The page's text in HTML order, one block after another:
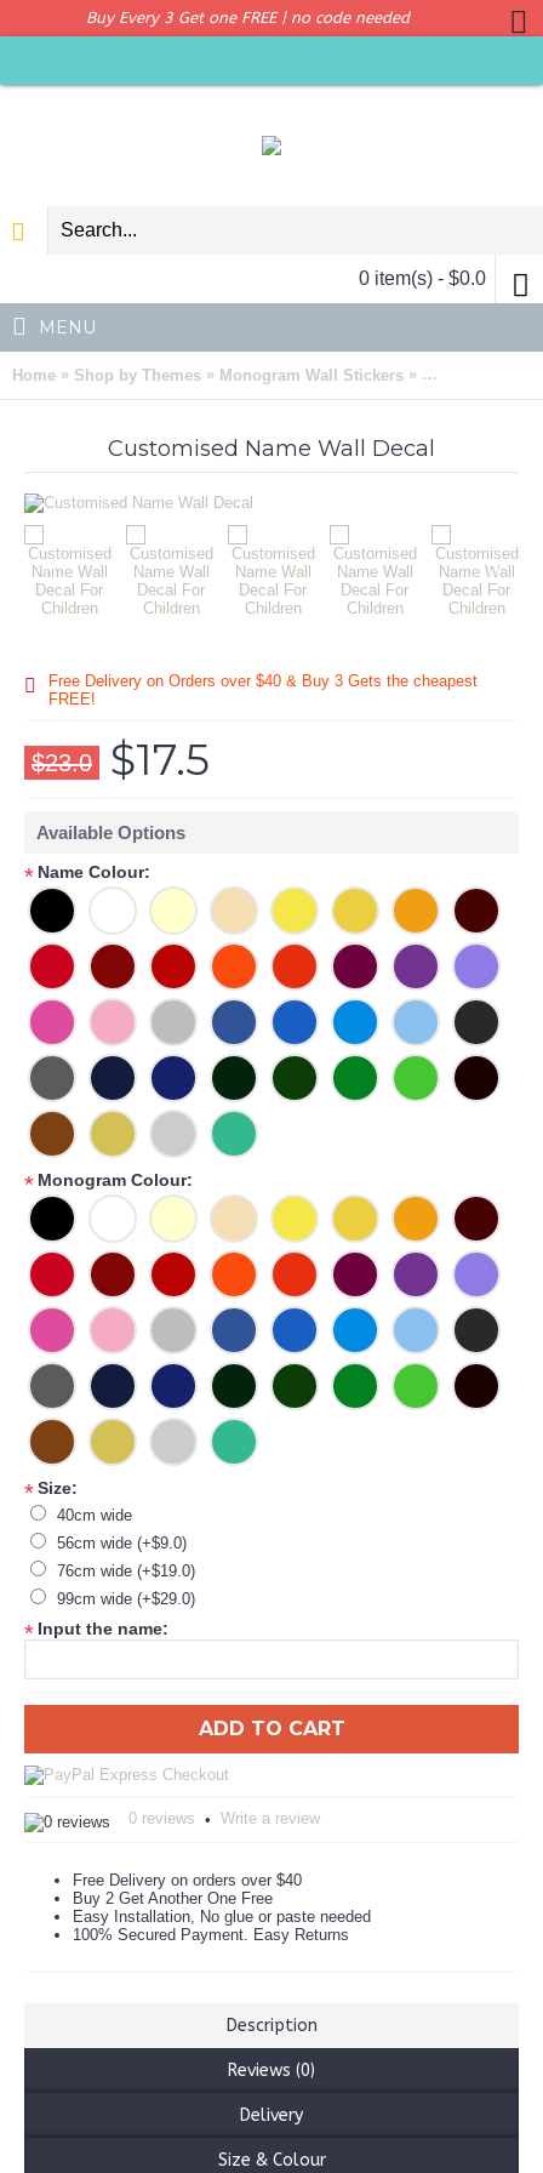
Buy Every 3 Get one FREE | no code needed
0 item(s) - $0.0
MENU
Home » Shop by Themes » Monogram Wall Stickers » Customised
Customised Name Wall Decal
Free Delivery on Orders over $40 & Buy 3 Gets the cheapest
FREE!
$23.0 $17.5
Available Options
* Name Colour:
* Monogram Colour:
*Size:
40cm wide
56cm wide (+$9.0)
76cm wide (+$19.0)
99cm wide (+$29.0)
* Input the name:
ADD TO CART
0 reviews • Write a review
Free Delivery on orders over $40
Buy 2 Get Another One Free
Easy Installation, No glue or paste needed
100% Secured Payment. Easy Returns
Description
Reviews (0)
Delivery
Size & Colour